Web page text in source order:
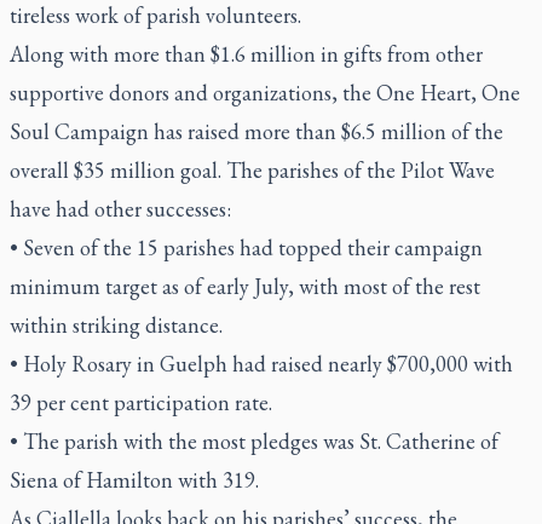
tireless work of parish volunteers.
Along with more than $1.6 million in gifts from other
supportive donors and organizations, the One Heart, One
Soul Campaign has raised more than $6.5 million of the
overall $35 million goal. The parishes of the Pilot Wave
have had other successes:
• Seven of the 15 parishes had topped their campaign
minimum target as of early July, with most of the rest
within striking distance.
• Holy Rosary in Guelph had raised nearly $700,000 with
39 per cent participation rate.
• The parish with the most pledges was St. Catherine of
Siena of Hamilton with 319.